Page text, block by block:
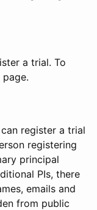
a trial. To
page.
register a trial
registering
principal
PIs, there
emails and
from public